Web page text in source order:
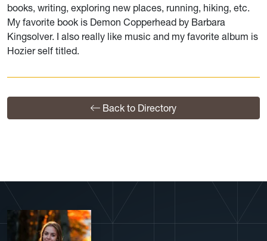
books, writing, exploring new places, running, hiking, etc.
My favorite book is Demon Copperhead by Barbara
Kingsolver. I also really like music and my favorite album is
Hozier self titled.
Back to Directory